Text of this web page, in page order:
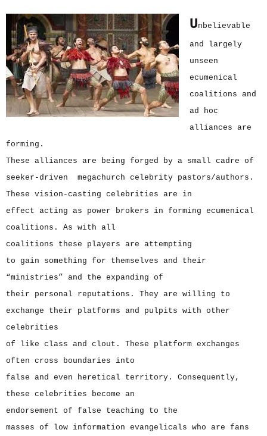
Unbelievable
and largely
unseen
ecumenical
coalitions and
ad hoc
alliances are
forming.
These alliances are being forged by a small cadre of
seeker-driven megachurch celebrity pastors/authors.
These vision-casting celebrities are in
effect acting as power brokers in forming ecumenical
coalitions. As with all
coalitions these players are attempting
to gain something for themselves and their
“ministries” and the expanding of
their personal reputations. They are willing to
exchange their platforms and pulpits with other
celebrities
of like class and clout. These platform exchanges
often cross boundaries into
false and even heretical territory. Consequently,
these celebrities become an
endorsement of false teaching to the
masses of low information evangelicals who are fans